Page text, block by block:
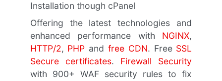
Installation though cPanel
Offering the latest technologies and
enhanced performance with NGINX,
HTTP/2, PHP and free CDN. Free SSL
Secure certificates. Firewall Security
with 900+ WAF security rules to fix